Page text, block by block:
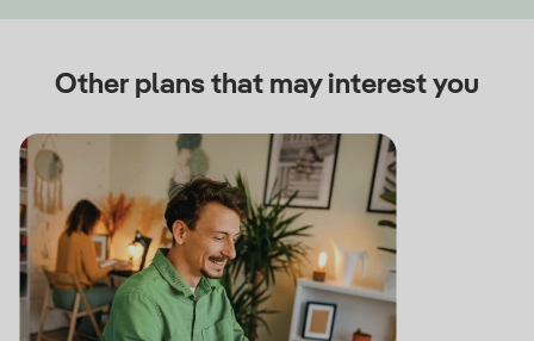
Other plans that may interest you